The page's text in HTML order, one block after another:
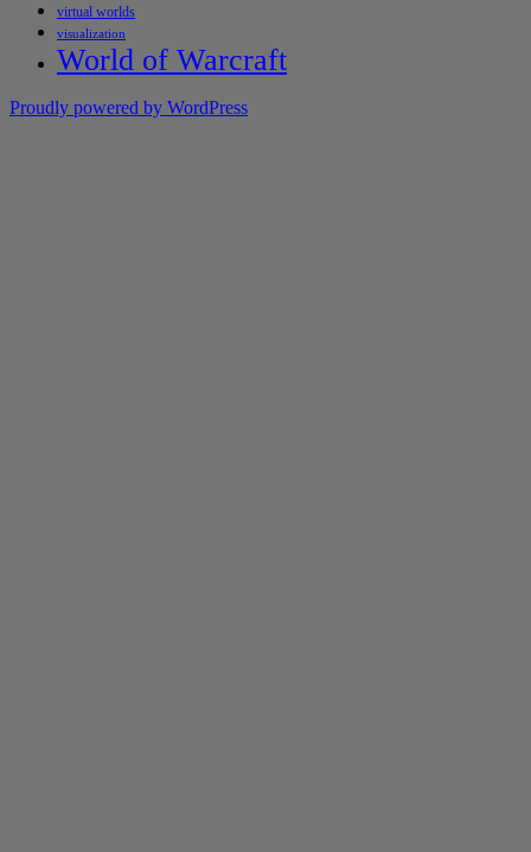
virtual worlds
visualization
World of Warcraft
Proudly powered by WordPress